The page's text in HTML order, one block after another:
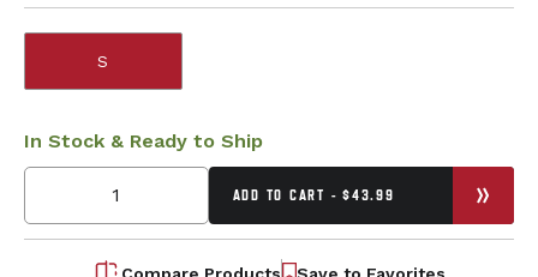
S
In Stock & Ready to Ship
ADD TO CART - $43.99